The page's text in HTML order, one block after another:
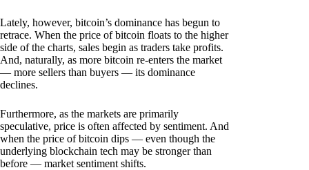
Lately, however, bitcoin’s dominance has begun to
retrace. When the price of bitcoin floats to the higher
side of the charts, sales begin as traders take profits.
And, naturally, as more bitcoin re-enters the market
— more sellers than buyers — its dominance
declines.
Furthermore, as the markets are primarily
speculative, price is often affected by sentiment. And
when the price of bitcoin dips — even though the
underlying blockchain tech may be stronger than
before — market sentiment shifts.